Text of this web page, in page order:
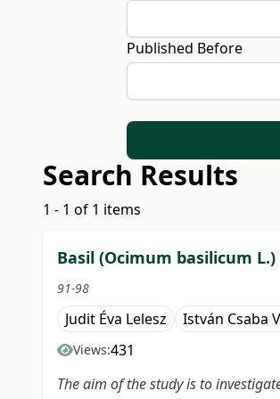
Published Before
Search Results
1 - 1 of 1 items
Basil (Ocimum basilicum
91-98
Judit Éva Lelesz István Csaba
Views:431
The aim of the study is to